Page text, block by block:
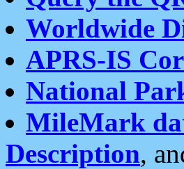
Worldwide
APRS-IS
National
MileMark
Description,